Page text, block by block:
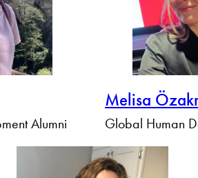
Alumni
Melisa
Global Human